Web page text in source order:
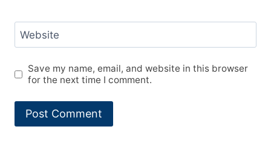
Website
Save my name, email, and website in this browser
for the next time I comment.